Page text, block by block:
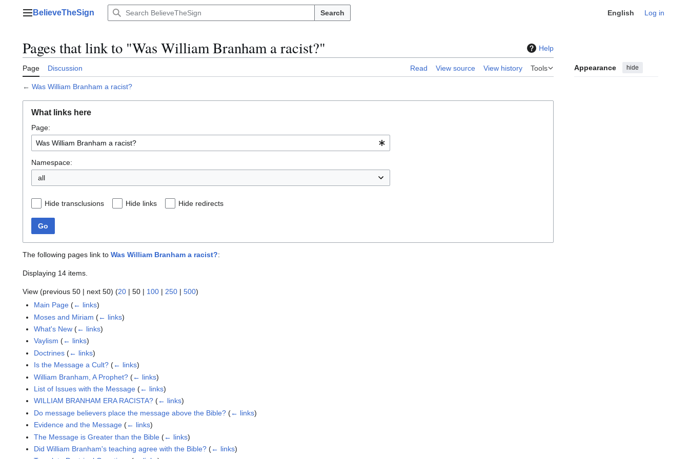
Main menu
BelieveTheSign Search English Log in
Pages that link to "Was William Branham a racist?" Help
Page Discussion Read View source View history Tools Appearance hide
← Was William Branham a racist?
What links here
Page:
Namespace:
Hide transclusions Hide links Hide redirects
Go
The following pages link to Was William Branham a racist?:
Displaying 14 items.
View (previous 50 | next 50) (20 | 50 | 100 | 250 | 500)
Main Page (← links)
Moses and Miriam (← links)
What's New (← links)
Vaylism (← links)
Doctrines (← links)
Is the Message a Cult? (← links)
William Branham, A Prophet? (← links)
List of Issues with the Message (← links)
WILLIAM BRANHAM ERA RACISTA? (← links)
Do message believers place the message above the Bible? (← links)
Evidence and the Message (← links)
The Message is Greater than the Bible (← links)
Did William Branham's teaching agree with the Bible? (← links)